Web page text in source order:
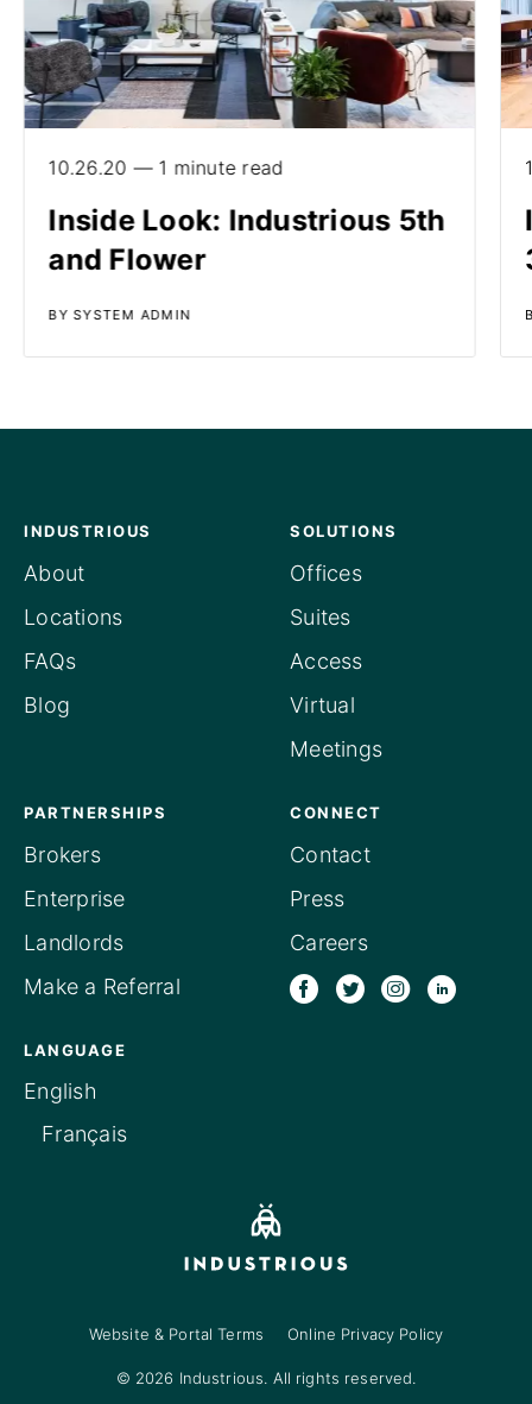
10.26.20 — 1 minute read
Inside Look: Industrious 5th
and Flower
BY SYSTEM ADMIN
INDUSTRIOUS
About
Locations
FAQs
Blog
SOLUTIONS
Offices
Suites
Access
Virtual
Meetings
PARTNERSHIPS
Brokers
Enterprise
Landlords
Make a Referral
CONNECT
Contact
Press
Careers
LANGUAGE
English
Français
Website & Portal Terms Online Privacy Policy
© 2026 Industrious. All rights reserved.